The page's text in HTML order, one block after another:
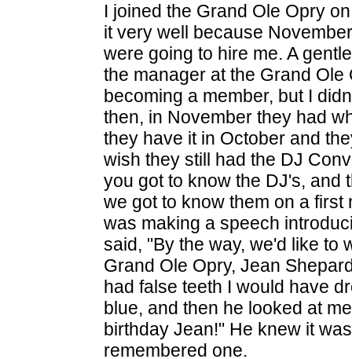
I joined the Grand Ole Opry
it very well because
were going to hire me. A
the manager at the Grand
becoming a member, but I
then, in November they had
they have it in October and
wish they still had the DJ
you got to know the DJ's, and
we got to know them on a
was making a speech
said, "By the way, we'd like to
Grand Ole Opry, Jean
had false teeth I would have
blue, and then he looked at
birthday Jean!" He knew it
remembered one.